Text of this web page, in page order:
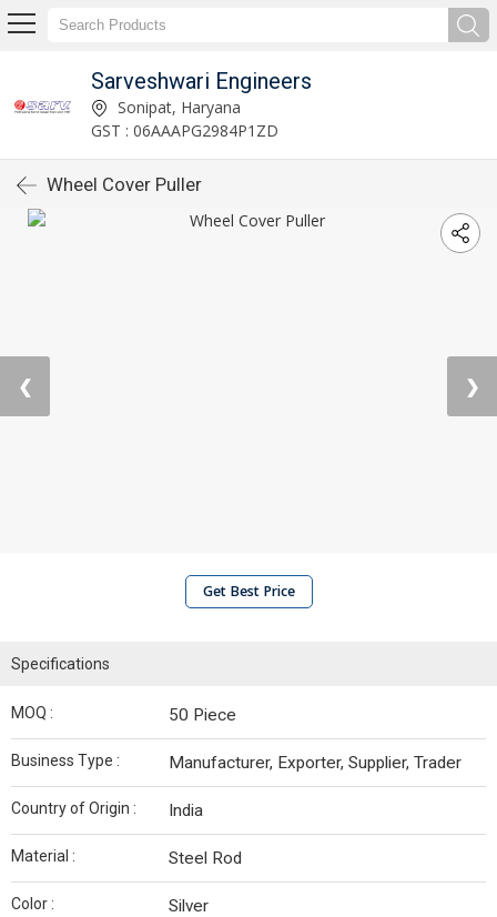
Sarveshwari Engineers
Sonipat, Haryana
GST : 06AAAPG2984P1ZD
Wheel Cover Puller
❮ ❯
Get Best Price
Specifications
MOQ : 50 Piece
Business Type : Manufacturer, Exporter, Supplier, Trader
Country of Origin : India
Material : Steel Rod
Color : Silver